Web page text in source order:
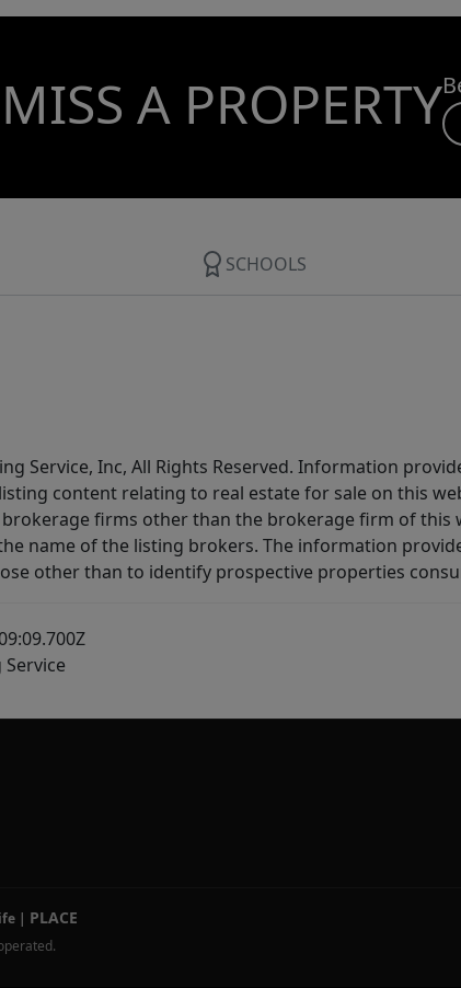
A PROPERTY
SCHOOLS
Service, Inc, All Rights Reserved. Information
content relating to real estate for sale on this
brokerage firms other than the brokerage firm of
name of the listing brokers. The information
other than to identify prospective properties
| PLACE